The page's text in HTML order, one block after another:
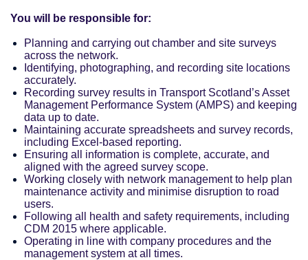
You will be responsible for:
Planning and carrying out chamber and site surveys
across the network.
Identifying, photographing, and recording site locations
accurately.
Recording survey results in Transport Scotland’s Asset
Management Performance System (AMPS) and keeping
data up to date.
Maintaining accurate spreadsheets and survey records,
including Excel-based reporting.
Ensuring all information is complete, accurate, and
aligned with the agreed survey scope.
Working closely with network management to help plan
maintenance activity and minimise disruption to road
users.
Following all health and safety requirements, including
CDM 2015 where applicable.
Operating in line with company procedures and the
management system at all times.